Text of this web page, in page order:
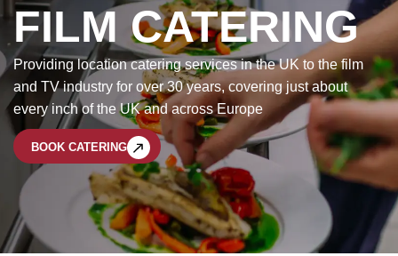
FILM CATERING
Providing location catering services in the UK to the film
and TV industry for over 30 years, covering just about
every inch of the UK and across Europe
BOOK CATERING